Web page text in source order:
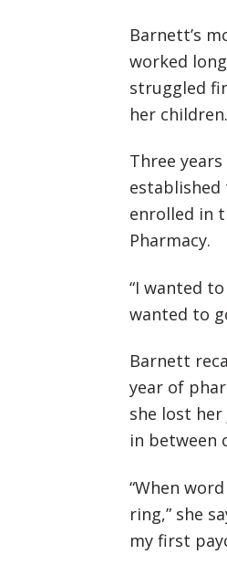
Barnett’s
worked
struggled
her children.
Three
established
enrolled in
Pharmacy.
“I wanted
wanted to
Barnett
year of
she lost
in between
“When
ring,” she
my first